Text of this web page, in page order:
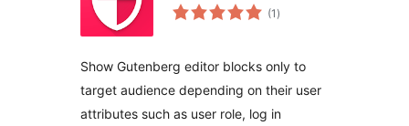
(1 total
ratings
)
Show Gutenberg editor blocks only to
target audience depending on their user
attributes such as user role, log in